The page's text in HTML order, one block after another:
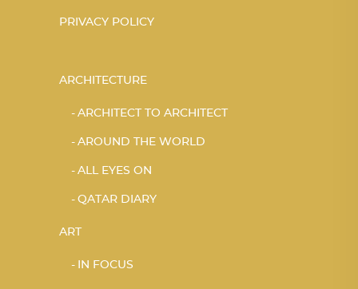
PRIVACY POLICY
ARCHITECTURE
ARCHITECT TO ARCHITECT
AROUND THE WORLD
ALL EYES ON
QATAR DIARY
ART
IN FOCUS